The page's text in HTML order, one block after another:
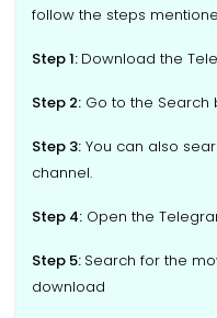
follow the steps
Step 1: Download the
Step 2: Go to the Search
Step 3: You can also
channel.
Step 4: Open the
Step 5: Search for the
download